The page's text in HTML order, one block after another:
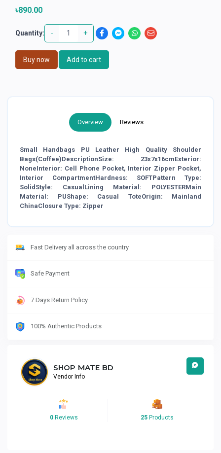
৳890.00
Quantity: - +
Buy now Add to cart
Overview Reviews
Small Handbags PU Leather High Quality Shoulder
Bags(Coffee)DescriptionSize: 23x7x16cmExterior:
NoneInterior: Cell Phone Pocket, Interior Zipper Pocket,
Interior CompartmentHardness: SOFTPattern Type:
SolidStyle: CasualLining Material: POLYESTERMain
Material: PUShape: Casual ToteOrigin: Mainland
ChinaClosure Type: Zipper
Fast Delivery all across the country
Safe Payment
7 Days Return Policy
100% Authentic Products
SHOP MATE BD
Vendor Info
0 Reviews 25 Products